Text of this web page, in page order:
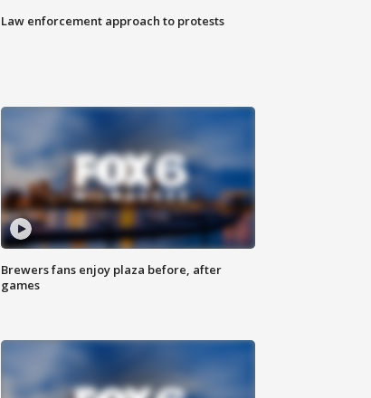
Law enforcement approach to protests
Brewers fans enjoy plaza before, after
games